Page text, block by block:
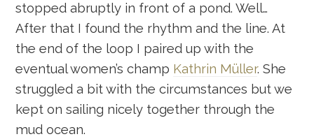
stopped abruptly in front of a pond. Well…
After that I found the rhythm and the line. At
the end of the loop I paired up with the
eventual women’s champ Kathrin Müller. She
struggled a bit with the circumstances but we
kept on sailing nicely together through the
mud ocean.